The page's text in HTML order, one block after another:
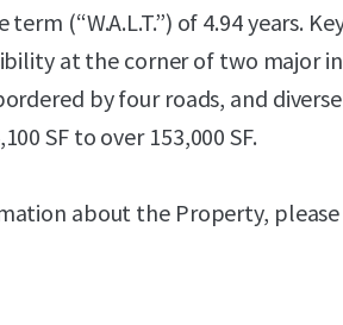
term (“W.A.L.T.”) of 4.94 years.
at the corner of two major
by four roads, and
SF to over 153,000 SF.
about the Property,